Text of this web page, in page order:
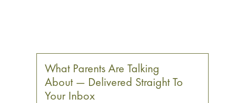
What Parents Are Talking
About — Delivered Straight To
Your Inbox